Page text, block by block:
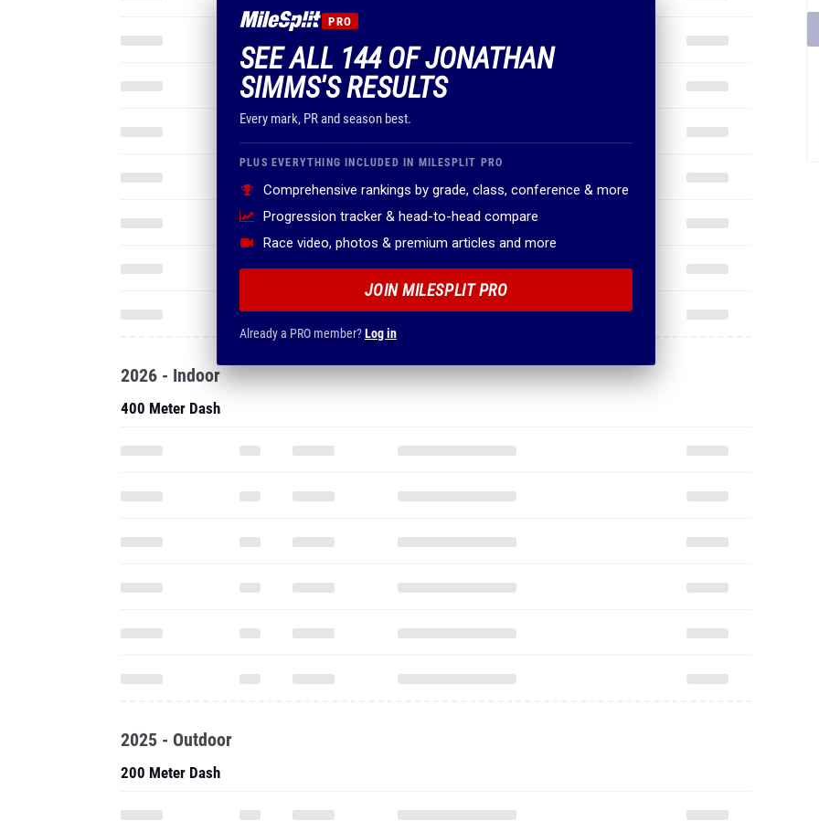
PRO
SEE ALL 144 OF JONATHAN
SIMMS'S RESULTS
Every mark, PR and season best.
PLUS EVERYTHING INCLUDED IN MILESPLIT PRO
Comprehensive rankings by grade, class, conference & more
Progression tracker & head-to-head compare
Race video, photos & premium articles and more
JOIN MILESPLIT PRO
Already a PRO member?Log in
2026 - Indoor
400 Meter Dash
2025 - Outdoor
200 Meter Dash